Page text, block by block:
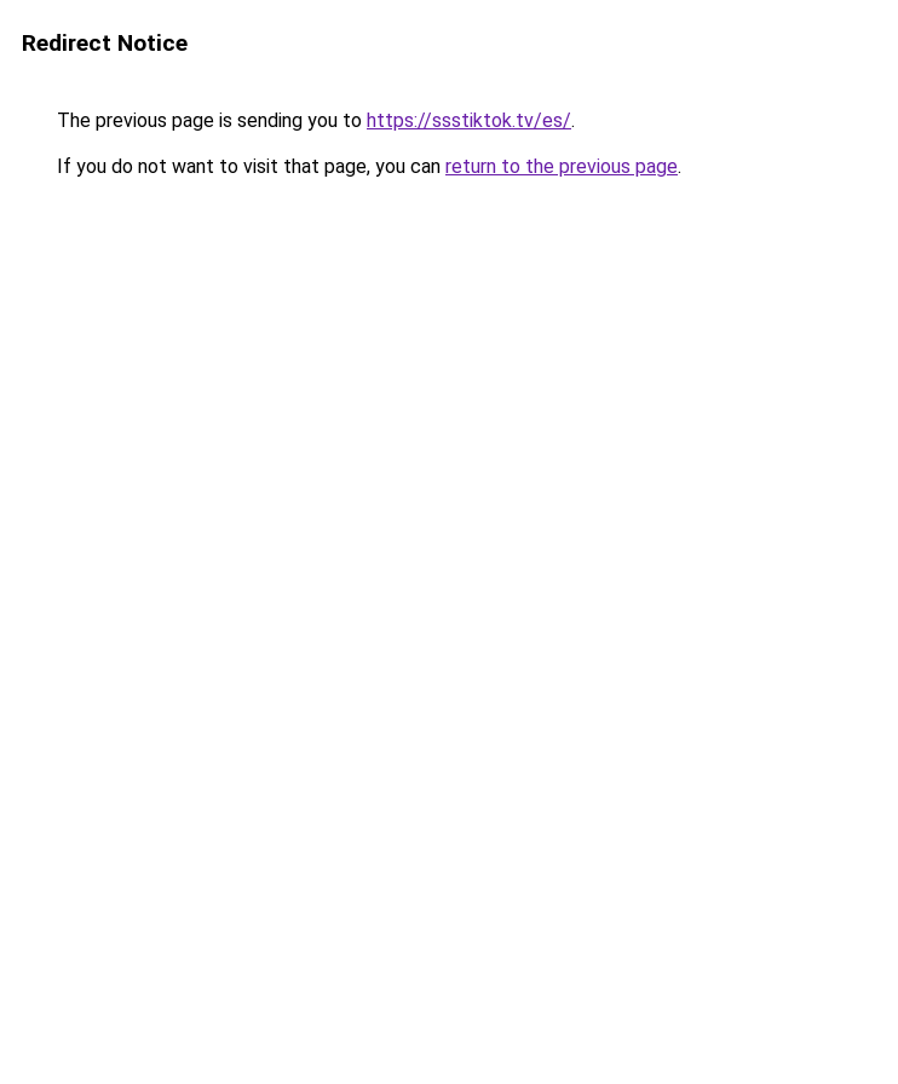
Redirect Notice
The previous page is sending you to https://ssstiktok.tv/es/.
If you do not want to visit that page, you can return to the previous page.